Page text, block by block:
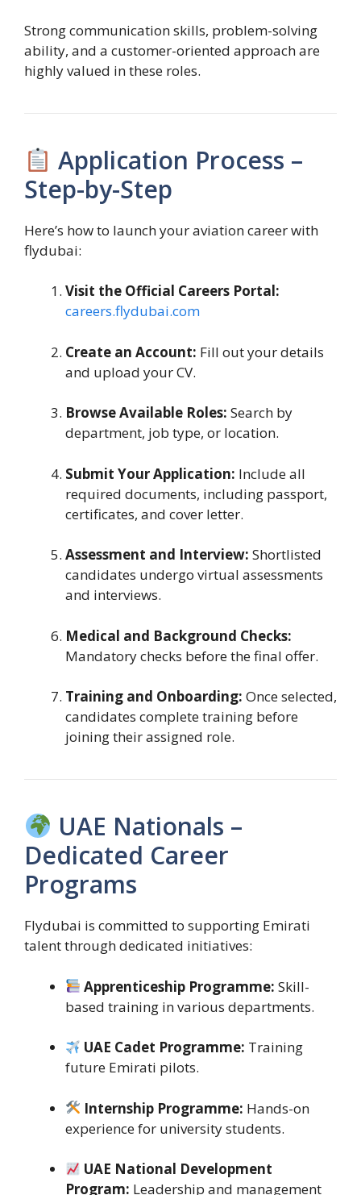
Strong communication skills, problem-solving
ability, and a customer-oriented approach are
highly valued in these roles.
Application Process –
Step-by-Step
Here’s how to launch your aviation career with
flydubai:
Visit the Official Careers Portal:
careers.flydubai.com
Create an Account: Fill out your details
and upload your CV.
Browse Available Roles: Search by
department, job type, or location.
Submit Your Application: Include all
required documents, including passport,
certificates, and cover letter.
Assessment and Interview: Shortlisted
candidates undergo virtual assessments
and interviews.
Medical and Background Checks:
Mandatory checks before the final offer.
Training and Onboarding: Once selected,
candidates complete training before
joining their assigned role.
UAE Nationals –
Dedicated Career
Programs
Flydubai is committed to supporting Emirati
talent through dedicated initiatives:
Apprenticeship Programme: Skill-
based training in various departments.
UAE Cadet Programme: Training
future Emirati pilots.
Internship Programme: Hands-on
experience for university students.
UAE National Development
Program: Leadership and management